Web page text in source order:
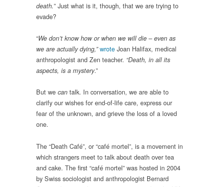
death.” Just what is it, though, that we are trying to
evade?
“We don’t know how or when we will die – even as
we are actually dying,”wrote Joan Halifax, medical
anthropologist and Zen teacher. “Death, in all its
aspects, is a mystery.”
But we can talk. In conversation, we are able to
clarify our wishes for end-of-life care, express our
fear of the unknown, and grieve the loss of a loved
one.
The “Death Café”, or “café mortel”, is a movement in
which strangers meet to talk about death over tea
and cake. The first “café mortel” was hosted in 2004
by Swiss sociologist and anthropologist Bernard